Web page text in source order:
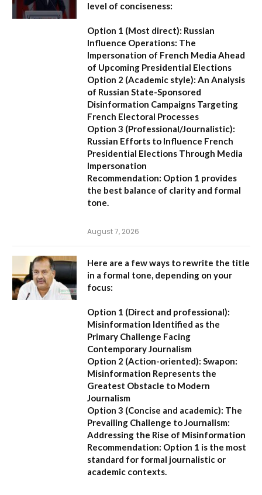
level of conciseness:
Option 1 (Most direct): Russian
Influence Operations: The
Impersonation of French Media Ahead
of Upcoming Presidential Elections
Option 2 (Academic style): An Analysis
of Russian State-Sponsored
Disinformation Campaigns Targeting
French Electoral Processes
Option 3 (Professional/Journalistic):
Russian Efforts to Influence French
Presidential Elections Through Media
Impersonation
Recommendation: Option 1 provides
the best balance of clarity and formal
tone.
August 7, 2026
Here are a few ways to rewrite the title
in a formal tone, depending on your
focus:
Option 1 (Direct and professional):
Misinformation Identified as the
Primary Challenge Facing
Contemporary Journalism
Option 2 (Action-oriented): Swapon:
Misinformation Represents the
Greatest Obstacle to Modern
Journalism
Option 3 (Concise and academic): The
Prevailing Challenge to Journalism:
Addressing the Rise of Misinformation
Recommendation: Option 1 is the most
standard for formal journalistic or
academic contexts.